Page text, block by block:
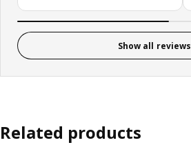
Show all reviews
Related products